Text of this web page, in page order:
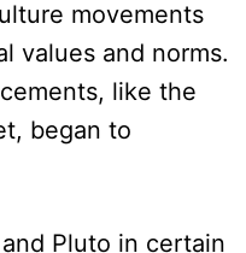
movements
values and norms.
like the
began to
Pluto in certain